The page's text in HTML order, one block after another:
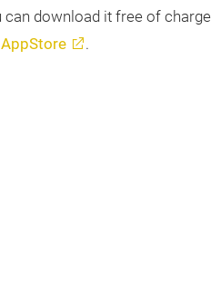
can download it free of
AppStore .